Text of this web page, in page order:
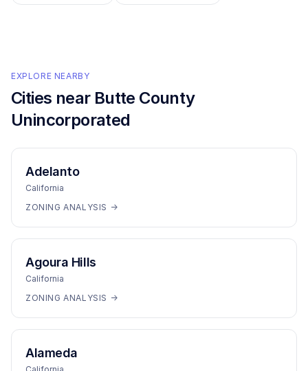
EXPLORE NEARBY
Cities near Butte County
Unincorporated
Adelanto
California
ZONING ANALYSIS →
Agoura Hills
California
ZONING ANALYSIS →
Alameda